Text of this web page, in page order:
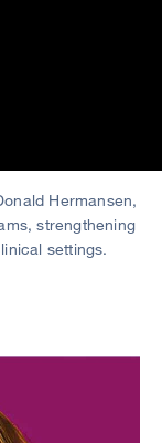
Hermansen,
strengthening
settings.